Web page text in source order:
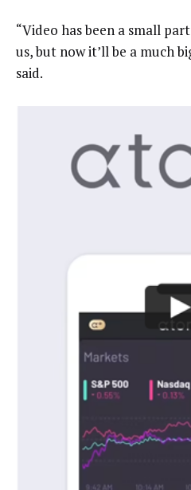
“Video has been a small
us, but now it’ll be a much
said.